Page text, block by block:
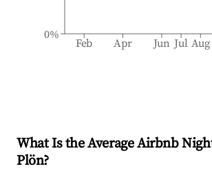
Feb Apr Jun Jul Aug
0%
What Is the Average Airbnb
Plön?